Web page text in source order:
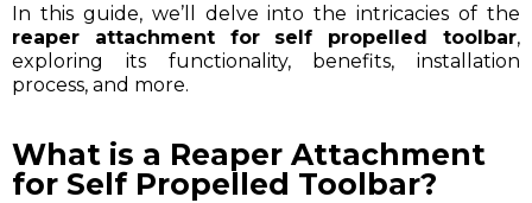
In this guide, we’ll delve into the intricacies of the
reaper attachment for self propelled toolbar,
exploring its functionality, benefits, installation
process, and more.
What is a Reaper Attachment
for Self Propelled Toolbar?